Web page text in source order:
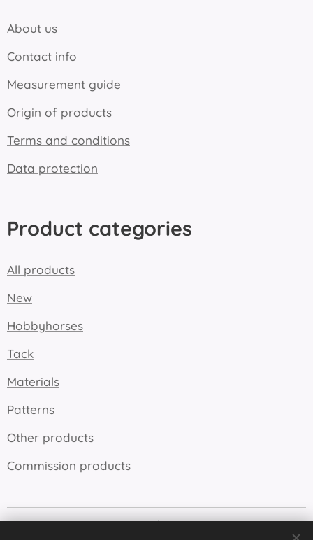
About us
Contact info
Measurement guide
Origin of products
Terms and conditions
Data protection
Product categories
All products
New
Hobbyhorses
Tack
Materials
Patterns
Other products
Commission products
Cookies